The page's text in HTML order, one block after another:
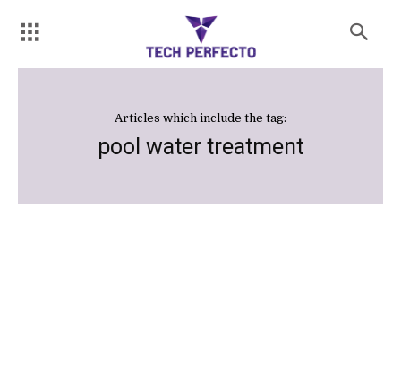
Articles which include the tag:
pool water treatment